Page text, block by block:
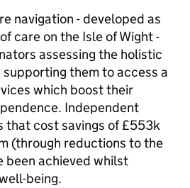
navigation - developed as
care on the Isle of Wight -
assessing the holistic
them to access a
which boost their
Independent
that cost savings of £553k
(through reductions to the
been achieved whilst
being.